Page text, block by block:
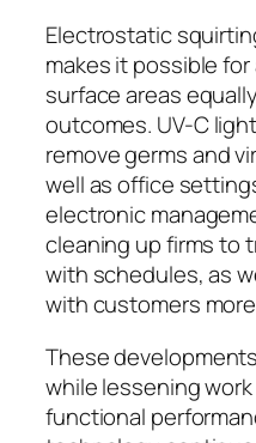
Electrostatic
makes it possible
surface areas
outcomes. UV-C
remove germs and
well as office
electronic
cleaning up firms to
with schedules, as
with customers
These
while lessening
functional